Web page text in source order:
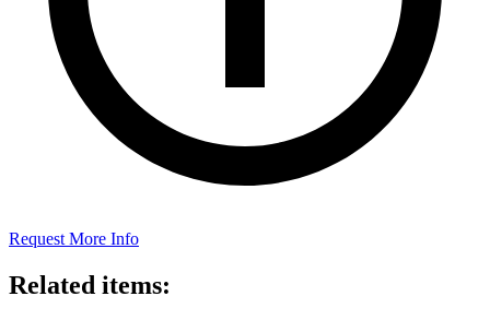
Request More Info
Related items: